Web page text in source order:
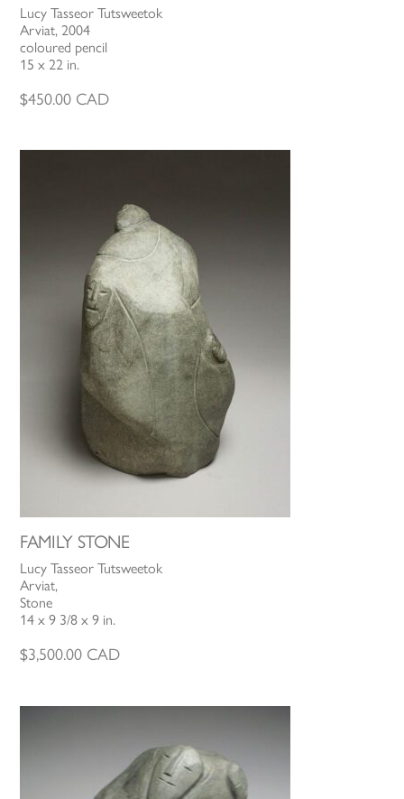
Lucy Tasseor Tutsweetok
Arviat, 2004
coloured pencil
15 x 22 in.
$450.00 CAD
FAMILY STONE
Lucy Tasseor Tutsweetok
Arviat,
Stone
14 x 9 3/8 x 9 in.
$3,500.00 CAD